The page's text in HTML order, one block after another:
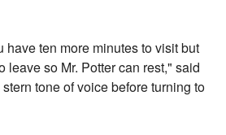
have ten more minutes to visit but
leave so Mr. Potter can rest," said
tone of voice before turning to